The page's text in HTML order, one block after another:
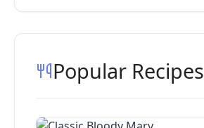
Popular Recipes